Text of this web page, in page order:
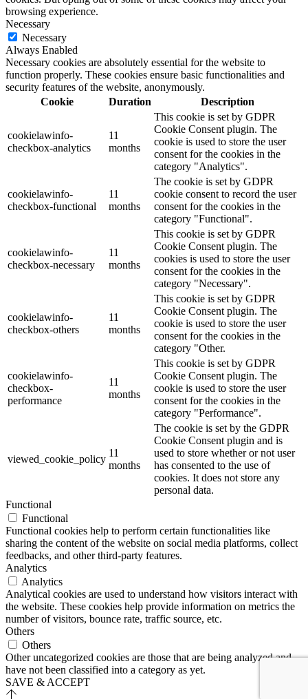
browsing experience.
Necessary
Necessary
Always Enabled
Necessary cookies are absolutely essential for the website to
function properly. These cookies ensure basic functionalities and
security features of the website, anonymously.
Cookie
Duration Description
cookielawinfo-
checkbox-analytics
11
months
This cookie is set by GDPR
Cookie Consent plugin. The
cookie is used to store the user
consent for the cookies in the
category "Analytics".
cookielawinfo-
checkbox-functional
11
months
The cookie is set by GDPR
cookie consent to record the user
consent for the cookies in the
category "Functional".
cookielawinfo-
checkbox-necessary
11
months
This cookie is set by GDPR
Cookie Consent plugin. The
cookies is used to store the user
consent for the cookies in the
category "Necessary".
cookielawinfo-
checkbox-others
11
months
This cookie is set by GDPR
Cookie Consent plugin. The
cookie is used to store the user
consent for the cookies in the
category "Other.
cookielawinfo-
checkbox-
performance
11
months
This cookie is set by GDPR
Cookie Consent plugin. The
cookie is used to store the user
consent for the cookies in the
category "Performance".
viewed_cookie_policy
11
months
The cookie is set by the GDPR
Cookie Consent plugin and is
used to store whether or not user
has consented to the use of
cookies. It does not store any
personal data.
Functional
Functional
Functional cookies help to perform certain functionalities like
sharing the content of the website on social media platforms, collect
feedbacks, and other third-party features.
Analytics
Analytics
Analytical cookies are used to understand how visitors interact with
the website. These cookies help provide information on metrics the
number of visitors, bounce rate, traffic source, etc.
Others
Others
Other uncategorized cookies are those that are being analyzed and
have not been classified into a category as yet.
SAVE & ACCEPT